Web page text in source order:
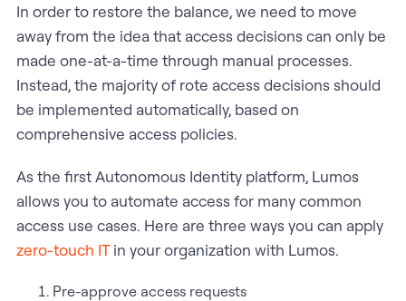
In order to restore the balance, we need to move
away from the idea that access decisions can only be
made one-at-a-time through manual processes.
Instead, the majority of rote access decisions should
be implemented automatically, based on
comprehensive access policies.
As the first Autonomous Identity platform, Lumos
allows you to automate access for many common
access use cases. Here are three ways you can apply
zero-touch ITin your organization with Lumos.
Pre-approve access requests